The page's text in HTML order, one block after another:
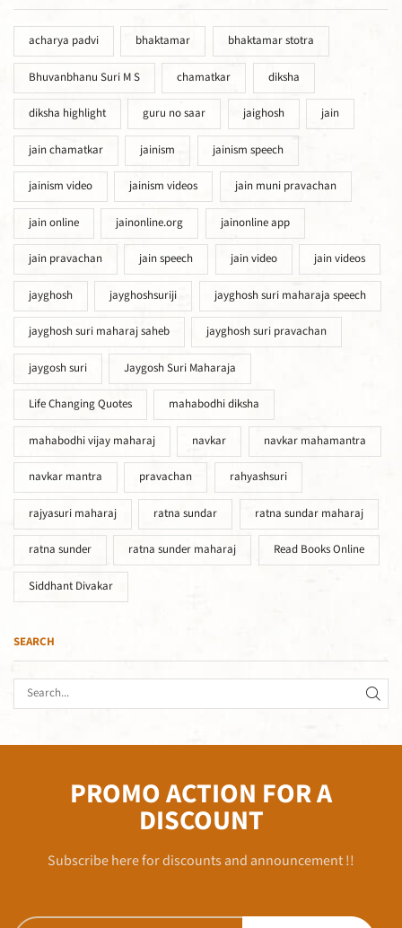
acharya padvi bhaktamar bhaktamar stotra
Bhuvanbhanu Suri M S chamatkar diksha
diksha highlight guru no saar jaighosh jain
jain chamatkar jainism jainism speech
jainism video jainism videos jain muni pravachan
jain online jainonline.org jainonline app
jain pravachan jain speech jain video jain videos
jayghosh jayghoshsuriji jayghosh suri maharaja speech
jayghosh suri maharaj saheb jayghosh suri pravachan
jaygosh suri Jaygosh Suri Maharaja
Life Changing Quotes mahabodhi diksha
mahabodhi vijay maharaj navkar navkar mahamantra
navkar mantra pravachan rahyashsuri
rajyasuri maharaj ratna sundar ratna sundar maharaj
ratna sunder ratna sunder maharaj Read Books Online
Siddhant Divakar
SEARCH
PROMO ACTION FOR A
DISCOUNT
Subscribe here for discounts and announcement !!